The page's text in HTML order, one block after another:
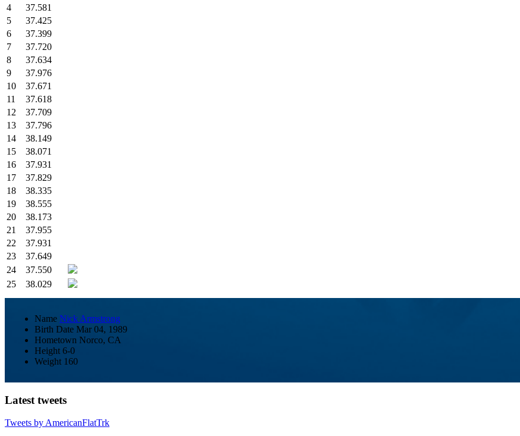
4
37.581
5
37.425
6
37.399
7
37.720
8
37.634
9
37.976
10
37.671
11
37.618
12
37.709
13
37.796
14
38.149
15
38.071
16
37.931
17
37.829
18
38.335
19
38.555
20
38.173
21
37.955
22
37.931
23
37.649
24
37.550
25
38.029
Name Nick Armstrong
Birth Date Mar 04, 1989
Hometown Norco, CA
Height 6-0
Weight 160
Latest tweets
Tweets by AmericanFlatTrk